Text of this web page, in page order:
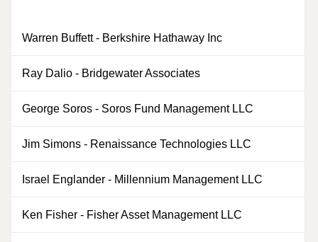
Warren Buffett- Berkshire Hathaway Inc
Ray Dalio - Bridgewater Associates
George Soros - Soros Fund Management LLC
Jim Simons - Renaissance Technologies LLC
Israel Englander - Millennium Management LLC
Ken Fisher - Fisher Asset Management LLC